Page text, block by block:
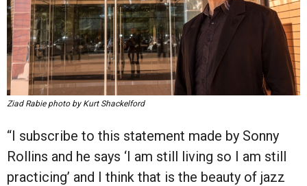
Ziad Rabie photo by Kurt Shackelford
“I subscribe to this statement made by Sonny
Rollins and he says ‘I am still living so I am still
practicing’ and I think that is the beauty of jazz